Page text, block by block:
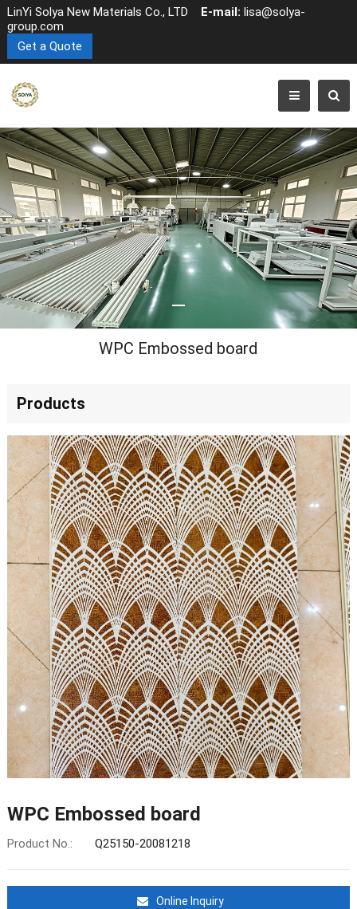
LinYi Solya New Materials Co., LTD E-mail: lisa@solya-
group.com
Get a Quote
WPC Embossed board
Products
WPC Embossed board
Product No.: Q25150-20081218
Online Inquiry